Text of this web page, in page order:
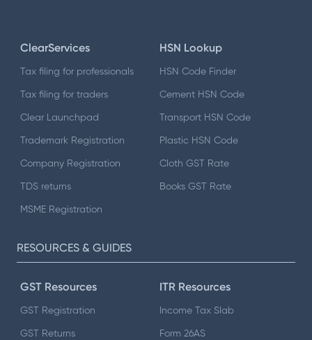
ClearServices
Tax filing for professionals
Tax filing for traders
Clear Launchpad
Trademark Registration
Company Registration
TDS returns
MSME Registration
HSN Lookup
HSN Code Finder
Cement HSN Code
Transport HSN Code
Plastic HSN Code
Cloth GST Rate
Books GST Rate
RESOURCES & GUIDES
GST Resources
GST Registration
GST Returns
ITR Resources
Income Tax Slab
Form 26AS